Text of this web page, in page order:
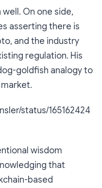
On one side,
asserting there is
and the industry
regulation. His
goldfish analogy to
status/165162424
wisdom
that
based